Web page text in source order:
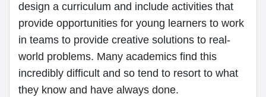
design a curriculum and include activities that
provide opportunities for young learners to work
in teams to provide creative solutions to real-
world problems. Many academics find this
incredibly difficult and so tend to resort to what
they know and have always done.